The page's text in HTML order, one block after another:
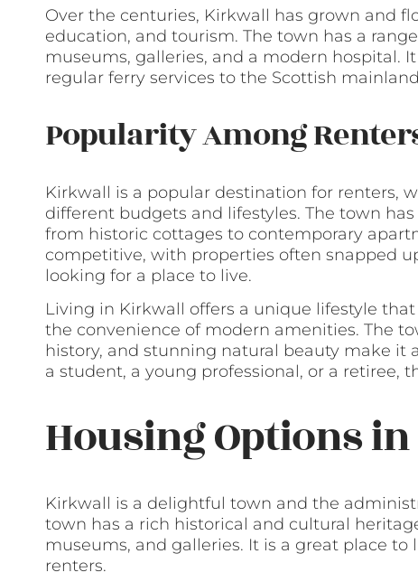
Over the centuries, Kirkwall has grown and
education, and tourism. The town has a
museums, galleries, and a modern hospital.
regular ferry services to the Scottish
Popularity Among
Kirkwall is a popular destination for renters,
different budgets and lifestyles. The town
from historic cottages to contemporary
competitive, with properties often snapped
looking for a place to live.
Living in Kirkwall offers a unique lifestyle
the convenience of modern amenities. The
history, and stunning natural beauty make it
a student, a young professional, or a retiree,
Housing Options
Kirkwall is a delightful town and the
town has a rich historical and cultural
museums, and galleries. It is a great place
renters.